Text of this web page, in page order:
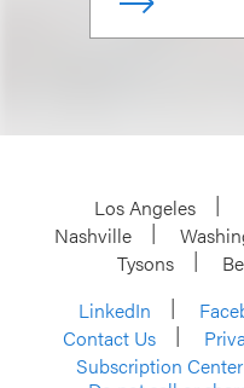
Los Angeles
Nashville
Tysons
LinkedIn
Contact Us
Subscription Center